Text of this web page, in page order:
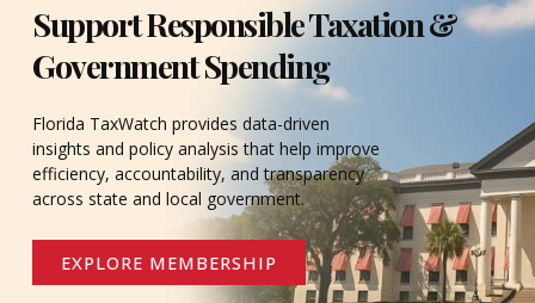
Support Responsible Taxation &
Government Spending
Florida TaxWatch provides data-driven
insights and policy analysis that help improve
efficiency, accountability, and transparency
across state and local government.
EXPLORE MEMBERSHIP